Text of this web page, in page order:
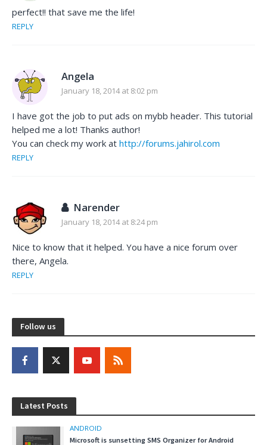
perfect!! that save me the life!
REPLY
Angela
January 18, 2014 at 8:02 pm
I have got the job to put ads on mybb header. This tutorial
helped me a lot! Thanks author!
You can check my work at http://forums.jahirol.com
REPLY
Narender
January 18, 2014 at 8:24 pm
Nice to know that it helped. You have a nice forum over
there, Angela.
REPLY
Follow us
Latest Posts
ANDROID
Microsoft is sunsetting SMS Organizer for Android